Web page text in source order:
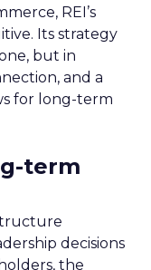
REI’s
Its strategy
but in
and a
for long-term
term
decisions
the